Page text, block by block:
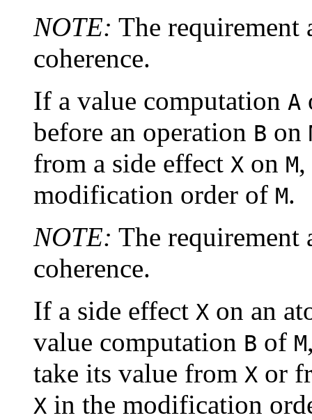
NOTE: The requirement
coherence.
If a value computation A
before an operation B on
from a side effect X on M
modification order of M.
NOTE: The requirement
coherence.
If a side effect X on an
value computation B of M
take its value from X or
X in the modification